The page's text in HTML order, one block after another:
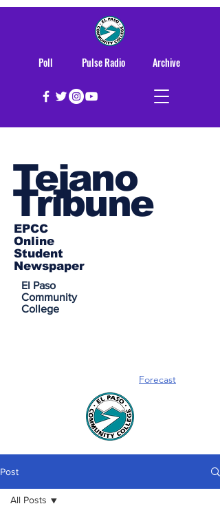
Archive
Poll Pulse Radio
Tejano
Tribune
El Paso
Community
College
Forecast
EPCC
Online
Student
Newspaper
Post
All Posts